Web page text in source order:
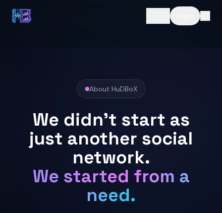
About HuDBoX
We didn't start as
just another social
network.
We started from a
need.